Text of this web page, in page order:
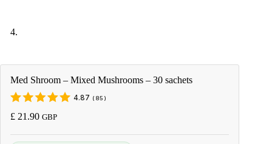
Med Shroom – Mixed Mushrooms – 30 sachets
4.87 ( 85 )
£ 21.90 GBP